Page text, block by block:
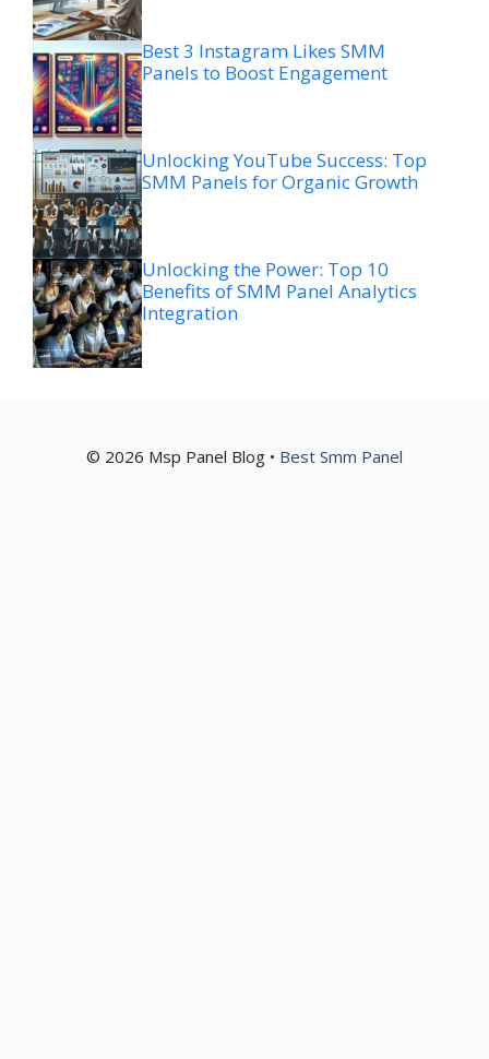
Best 3 Instagram Likes SMM
Panels to Boost Engagement
Unlocking YouTube Success: Top
SMM Panels for Organic Growth
Unlocking the Power: Top 10
Benefits of SMM Panel Analytics
Integration
© 2026 Msp Panel Blog • Best Smm Panel